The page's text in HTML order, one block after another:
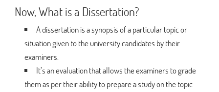
Now, What is a Dissertation?
A dissertation is a synopsis of a particular topic or
situation given to the university candidates by their
examiners.
It’s an evaluation that allows the examiners to grade
them as per their ability to prepare a study on the topic